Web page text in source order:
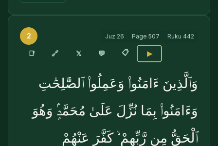
2 Juz 26 Page 507 Ruku 442
📑 🔗 𝕏 💬 📋 ▶
وَٱلَّذِينَ ءَامَنُوا۟ وَعَمِلُوا۟ ٱلصَّٰلِحَٰتِ
وَءَامَنُوا۟ بِمَا نُزِّلَ عَلَىٰ مُحَمَّدٍۢ وَهُوَ
ٱلْحَقُّ مِن رَّبِّهِمْ ۙ كَفَّرَ عَنْهُمْ